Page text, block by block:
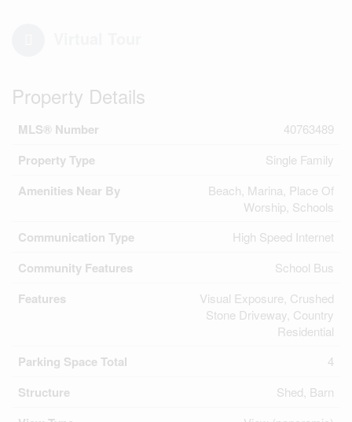
Property Details
MLS® Number 40763489
Property Type Single Family
Amenities Near By
Beach, Marina, Place Of
Worship, Schools
Communication Type High Speed Internet
Community Features School Bus
Features
Visual Exposure, Crushed
Stone Driveway, Country
Residential
Parking Space Total 4
Structure Shed, Barn